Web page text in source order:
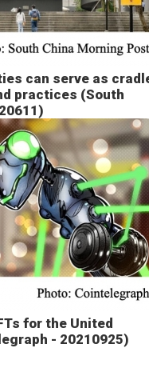
can serve as
practices (South
for the United
- 20210925)